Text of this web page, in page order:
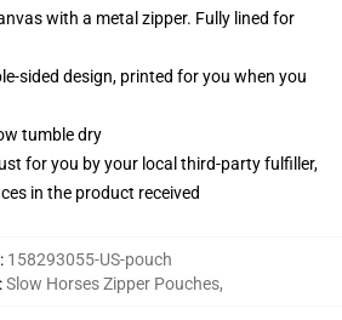
with a metal zipper. Fully lined for
sided design, printed for you when you
tumble dry
for you by your local third-party fulfiller,
in the product received
: 158293055-US-pouch
:Slow Horses Zipper Pouches,